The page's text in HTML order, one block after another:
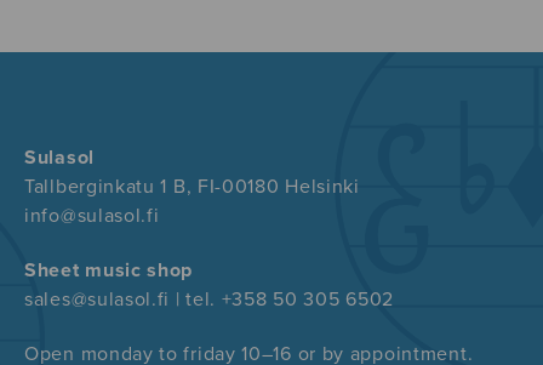
Sulasol
Tallberginkatu 1 B, FI-00180 Helsinki
info@sulasol.fi
Sheet music shop
sales@sulasol.fi | tel. +358 50 305 6502
Open monday to friday 10–16 or by appointment.